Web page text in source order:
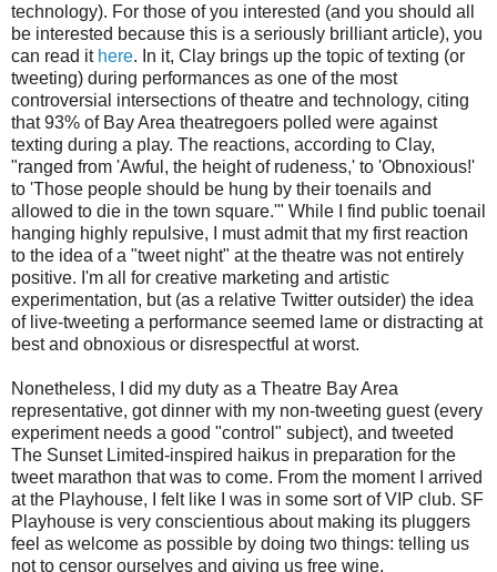
technology). For those of you interested (and you should all
be interested because this is a seriously brilliant article), you
can read it here. In it, Clay brings up the topic of texting (or
tweeting) during performances as one of the most
controversial intersections of theatre and technology, citing
that 93% of Bay Area theatregoers polled were against
texting during a play. The reactions, according to Clay,
"ranged from 'Awful, the height of rudeness,' to 'Obnoxious!'
to 'Those people should be hung by their toenails and
allowed to die in the town square.'" While I find public toenail
hanging highly repulsive, I must admit that my first reaction
to the idea of a "tweet night" at the theatre was not entirely
positive. I'm all for creative marketing and artistic
experimentation, but (as a relative Twitter outsider) the idea
of live-tweeting a performance seemed lame or distracting at
best and obnoxious or disrespectful at worst.
Nonetheless, I did my duty as a Theatre Bay Area
representative, got dinner with my non-tweeting guest (every
experiment needs a good "control" subject), and tweeted
The Sunset Limited-inspired haikus in preparation for the
tweet marathon that was to come. From the moment I arrived
at the Playhouse, I felt like I was in some sort of VIP club. SF
Playhouse is very conscientious about making its pluggers
feel as welcome as possible by doing two things: telling us
not to censor ourselves and giving us free wine.